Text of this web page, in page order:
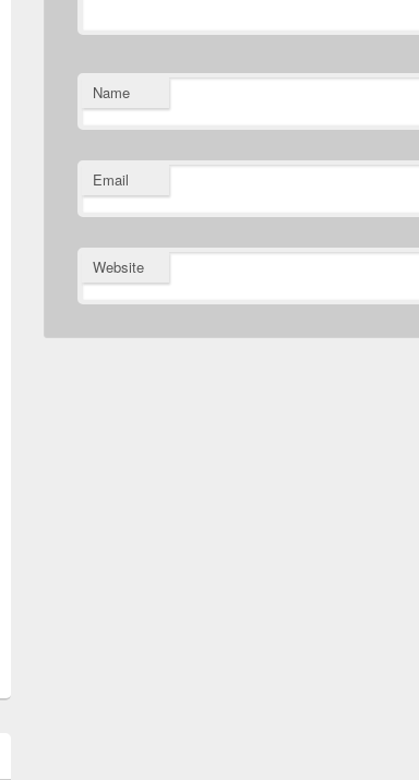
Name
Email
Website